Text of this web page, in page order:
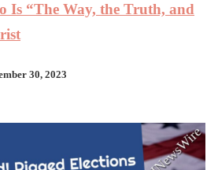
Is “The Way, the Truth, and
30, 2023